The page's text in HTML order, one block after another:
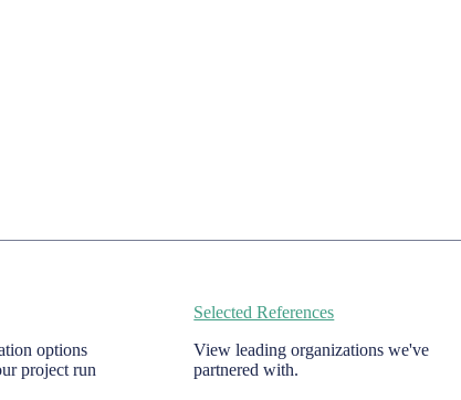
options
project run
Selected References
View leading organizations we've
partnered with.